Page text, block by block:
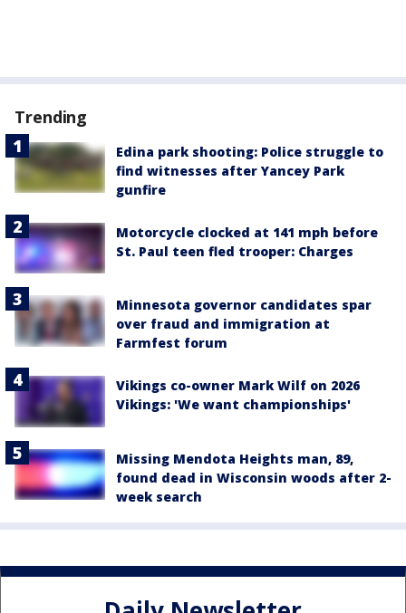
Trending
Edina park shooting: Police struggle to
find witnesses after Yancey Park
gunfire
Motorcycle clocked at 141 mph before
St. Paul teen fled trooper: Charges
Minnesota governor candidates spar
over fraud and immigration at
Farmfest forum
Vikings co-owner Mark Wilf on 2026
Vikings: 'We want championships'
Missing Mendota Heights man, 89,
found dead in Wisconsin woods after 2-
week search